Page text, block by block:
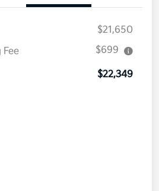
$21,650
Fee
$699
$22,349